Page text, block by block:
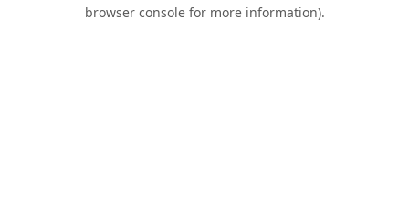
browser console for more information).